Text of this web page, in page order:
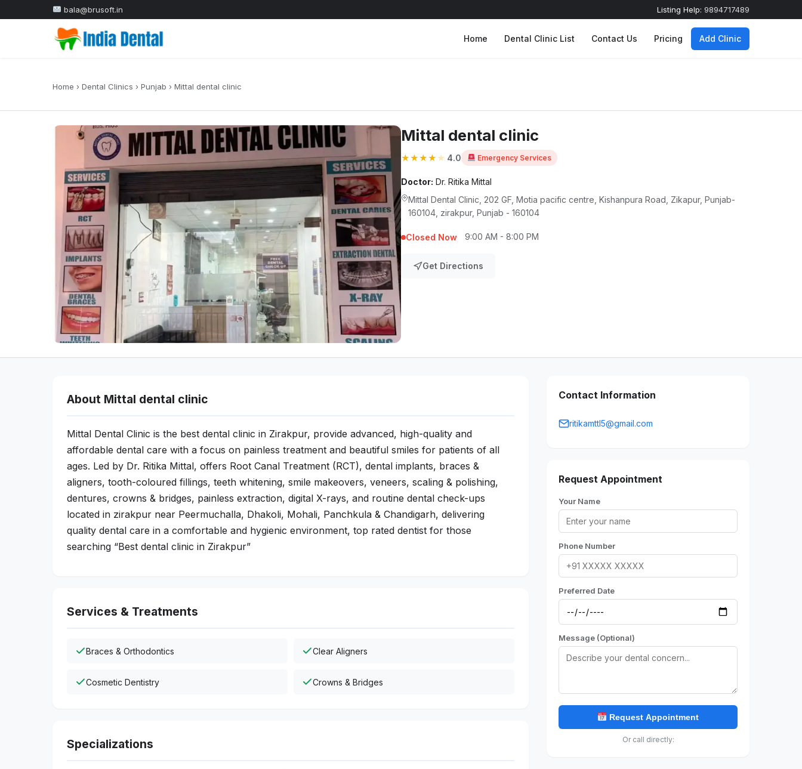
bala@brusoft.in Listing Help: 9894717489
Home Dental Clinic List Contact Us Pricing Add Clinic
Home › Dental Clinics › Punjab › Mittal dental clinic
Mittal dental clinic
★★★★ ★ 4.0 Emergency Services
Doctor: Dr. Ritika Mittal
Mittal Dental Clinic, 202 GF, Motia pacific centre, Kishanpura Road, Zikapur, Punjab-
160104, zirakpur, Punjab - 160104
Closed Now 9:00 AM - 8:00 PM
Get Directions
About Mittal dental clinic
Mittal Dental Clinic is the best dental clinic in Zirakpur, provide advanced, high-quality and
affordable dental care with a focus on painless treatment and beautiful smiles for patients of all
ages. Led by Dr. Ritika Mittal, offers Root Canal Treatment (RCT), dental implants, braces &
aligners, tooth-coloured fillings, teeth whitening, smile makeovers, veneers, scaling & polishing,
dentures, crowns & bridges, painless extraction, digital X-rays, and routine dental check-ups
located in zirakpur near Peermuchalla, Dhakoli, Mohali, Panchkula & Chandigarh, delivering
quality dental care in a comfortable and hygienic environment, top rated dentist for those
searching “Best dental clinic in Zirakpur”
Services & Treatments
Braces & Orthodontics Clear Aligners
Cosmetic Dentistry Crowns & Bridges
Specializations
Contact Information
ritikamttl5@gmail.com
Request Appointment
Your Name
Phone Number
Preferred Date
Message (Optional)
Request Appointment
Or call directly: